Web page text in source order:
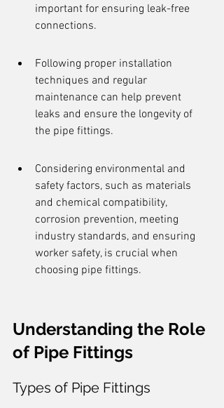
important for ensuring leak-free
connections.
Following proper installation
techniques and regular
maintenance can help prevent
leaks and ensure the longevity of
the pipe fittings.
Considering environmental and
safety factors, such as materials
and chemical compatibility,
corrosion prevention, meeting
industry standards, and ensuring
worker safety, is crucial when
choosing pipe fittings.
Understanding the Role
of Pipe Fittings
Types of Pipe Fittings